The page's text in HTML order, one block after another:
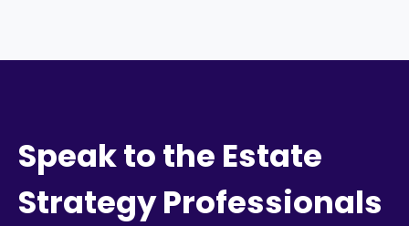
Speak to the Estate
Strategy Professionals